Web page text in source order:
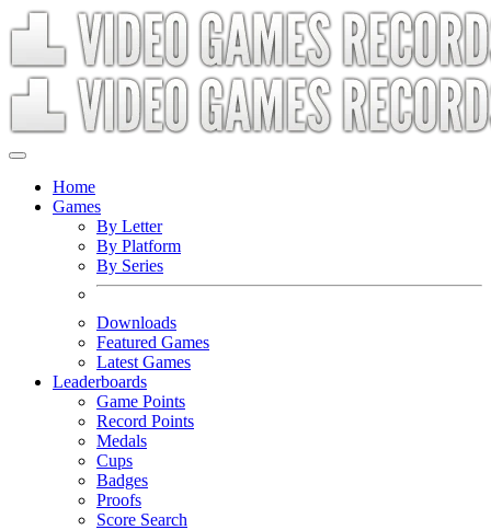
Home
Games
By Letter
By Platform
By Series
Downloads
Featured Games
Latest Games
Leaderboards
Game Points
Record Points
Medals
Cups
Badges
Proofs
Score Search